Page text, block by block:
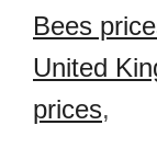
Bees
United
prices,